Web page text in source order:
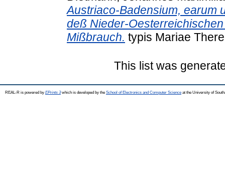
Austriaco-Badensium, earum
deß Nieder-
Mißbrauch. typis Mariae
This list was
REAL-R is powered by EPrints 3which is developed by the School of Electronics and Computer Science at the University of